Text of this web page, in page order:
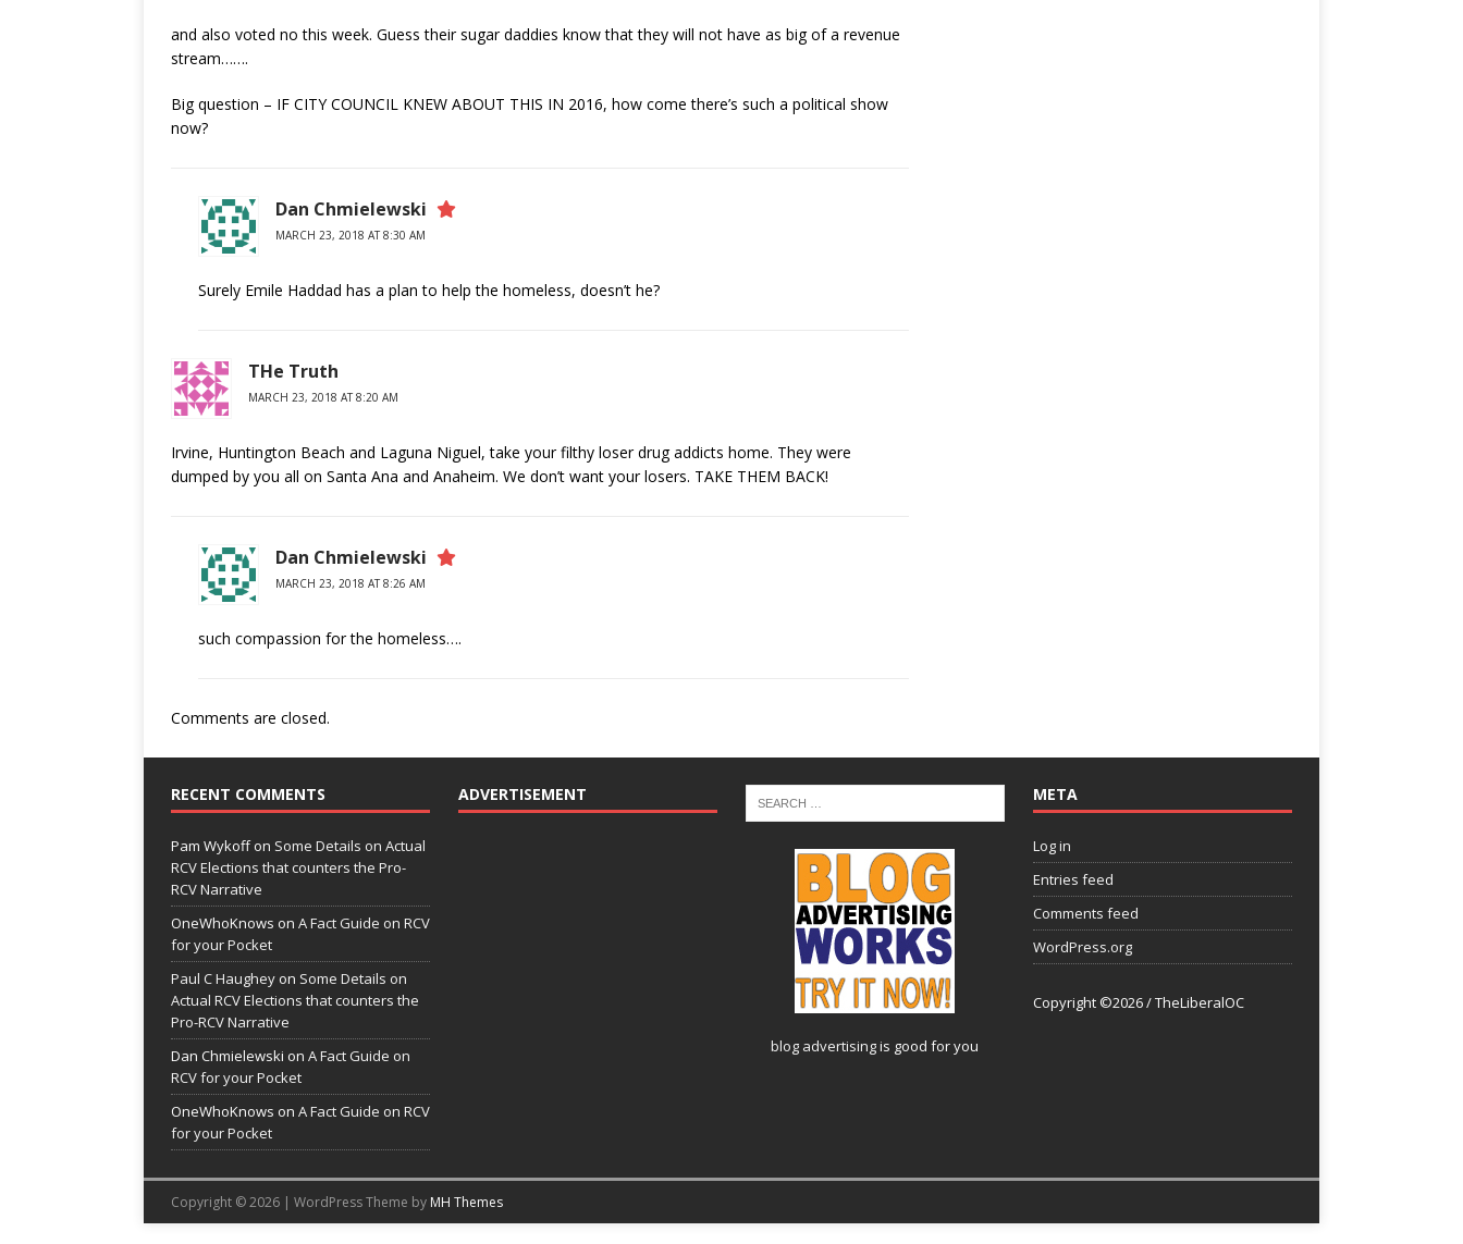
and also voted no this week. Guess their sugar daddies know that they will not have as big of a revenue
stream…….
Big question – IF CITY COUNCIL KNEW ABOUT THIS IN 2016, how come there’s such a political show
now?
Dan Chmielewski
MARCH 23, 2018 AT 8:30 AM
Surely Emile Haddad has a plan to help the homeless, doesn’t he?
THe Truth
MARCH 23, 2018 AT 8:20 AM
Irvine, Huntington Beach and Laguna Niguel, take your filthy loser drug addicts home. They were
dumped by you all on Santa Ana and Anaheim. We don’t want your losers. TAKE THEM BACK!
Dan Chmielewski
MARCH 23, 2018 AT 8:26 AM
such compassion for the homeless….
Comments are closed.
RECENT COMMENTS
Pam Wykoffon Some Details on Actual
RCV Elections that counters the Pro-
RCV Narrative
OneWhoKnows on A Fact Guide on RCV
for your Pocket
Paul C Haughey on Some Details on
Actual RCV Elections that counters the
Pro-RCV Narrative
Dan Chmielewski on A Fact Guide on
RCV for your Pocket
OneWhoKnows on A Fact Guide on RCV
for your Pocket
ADVERTISEMENT
blog advertisingis good for you
META
Log in
Entries feed
Comments feed
WordPress.org
Copyright ©2026 / TheLiberalOC
Copyright © 2026 | WordPress Theme by MH Themes